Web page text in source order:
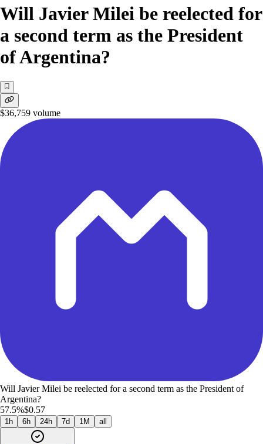
Will Javier Milei be reelected for
a second term as the President
of Argentina?
$36,759 volume
Will Javier Milei be reelected for a second term as the President of
Argentina?
57.5%$0.57
1h 6h 24h 7d 1M all